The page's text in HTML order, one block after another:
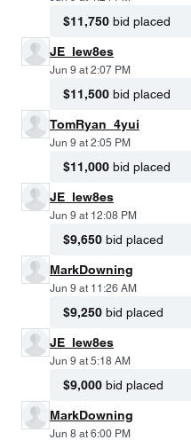
$11,750 bid placed
JE_lew8es
Jun 9 at 2:07 PM
$11,500 bid placed
TomRyan_4yui
Jun 9 at 2:05 PM
$11,000 bid placed
JE_lew8es
Jun 9 at 12:08 PM
$9,650 bid placed
MarkDowning
Jun 9 at 11:26 AM
$9,250 bid placed
JE_lew8es
Jun 9 at 5:18 AM
$9,000 bid placed
MarkDowning
Jun 8 at 6:00 PM